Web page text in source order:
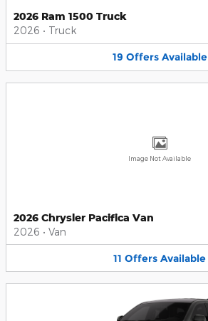
2026 Ram 1500 Truck
2026 • Truck
19 Offers Available
Image Not Available
2026 Chrysler Pacifica Van
2026 • Van
11 Offers Available